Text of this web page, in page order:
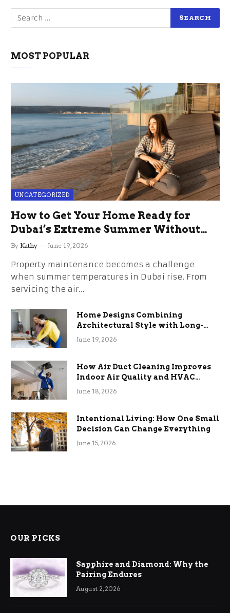
MOST POPULAR
UNCATEGORIZED
How to Get Your Home Ready for
Dubai’s Extreme Summer Without
the Stress
By Kathy June 19, 2026
Property maintenance becomes a challenge
when summer temperatures in Dubai rise. From
servicing the air…
Home Designs Combining
Architectural Style with Long-
Term Functional Benefits
June 19, 2026
How Air Duct Cleaning Improves
Indoor Air Quality and HVAC
Efficiency
June 18, 2026
Intentional Living: How One Small
Decision Can Change Everything
June 15, 2026
OUR PICKS
Sapphire and Diamond: Why the
Pairing Endures
August 2, 2026